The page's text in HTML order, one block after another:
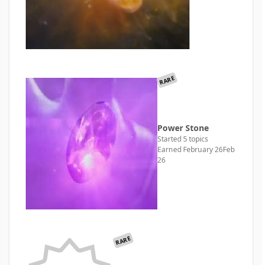
RARE
Power Stone
Started 5 topics
Earned February 26Feb
26
RARE